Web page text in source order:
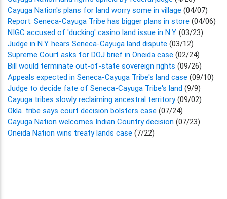
Cayuga Nation's plans for land worry some in village (04/07)
Report: Seneca-Cayuga Tribe has bigger plans in store (04/06)
NIGC accused of 'ducking' casino land issue in N.Y. (03/23)
Judge in N.Y. hears Seneca-Cayuga land dispute (03/12)
Supreme Court asks for DOJ brief in Oneida case (02/24)
Bill would terminate out-of-state sovereign rights (09/26)
Appeals expected in Seneca-Cayuga Tribe's land case (09/10)
Judge to decide fate of Seneca-Cayuga Tribe's land (9/9)
Cayuga tribes slowly reclaiming ancestral territory(09/02)
Okla. tribe says court decision bolsters case (07/24)
Cayuga Nation welcomes Indian Country decision (07/23)
Oneida Nation wins treaty lands case (7/22)